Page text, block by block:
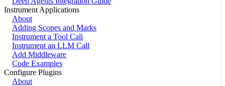
Instrument Applications
About
Adding Scopes and Marks
Instrument a Tool Call
Instrument an LLM Call
Add Middleware
Code Examples
Configure Plugins
About